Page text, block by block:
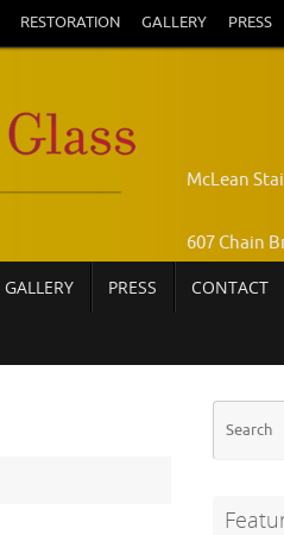
RESTORATION GALLERY PRESS
McLean
607 Chain
Call: 703-
GALLERY PRESS CONTACT